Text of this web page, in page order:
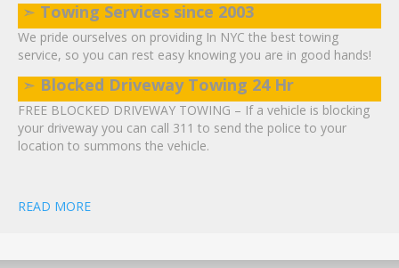
➣ Towing Services since 2003
We pride ourselves on providing In NYC the best towing
service, so you can rest easy knowing you are in good hands!
➣ Blocked Driveway Towing 24 Hr
FREE BLOCKED DRIVEWAY TOWING – If a vehicle is blocking
your driveway you can call 311 to send the police to your
location to summons the vehicle.
READ MORE